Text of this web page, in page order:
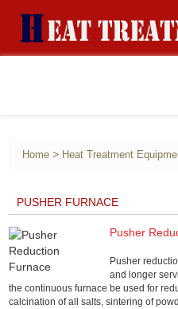
Home > Heat Treatment
PUSHER FURNACE
Pusher
Pusher
and longer
the continuous furnace be used for
calcination of all salts, sintering of